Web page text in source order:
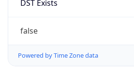
DST Exists
false
Powered by Time Zone data